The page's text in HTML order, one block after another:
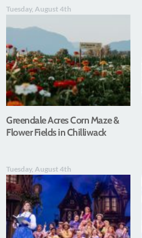
Tuesday, August 4th
Greendale Acres Corn Maze &
Flower Fields in Chilliwack
Tuesday, August 4th